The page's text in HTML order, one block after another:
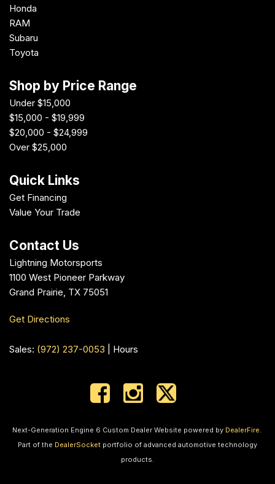
Honda
RAM
Subaru
Toyota
Shop by Price Range
Under $15,000
$15,000 - $19,999
$20,000 - $24,999
Over $25,000
Quick Links
Get Financing
Value Your Trade
Contact Us
Lightning Motorsports
1100 West Pioneer Parkway
Grand Prairie, TX 75051
Get Directions
Sales: (972) 237-0053 Hours
Next-Generation Engine 6 Custom Dealer Website powered by DealerFire.
Part of the DealerSocket portfolio of advanced automotive technology
products.